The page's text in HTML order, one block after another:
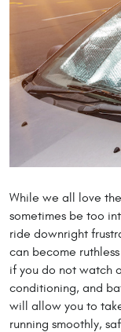
While we all love
sometimes be too
ride downright
can become
if you do not watch
conditioning, and
will allow you to
running smoothly,